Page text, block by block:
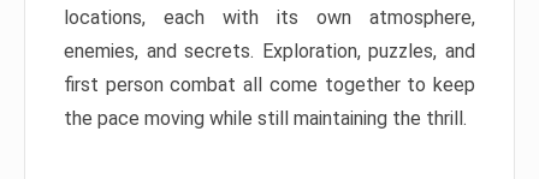
locations, each with its own atmosphere,
enemies, and secrets. Exploration, puzzles, and
first person combat all come together to keep
the pace moving while still maintaining the thrill.